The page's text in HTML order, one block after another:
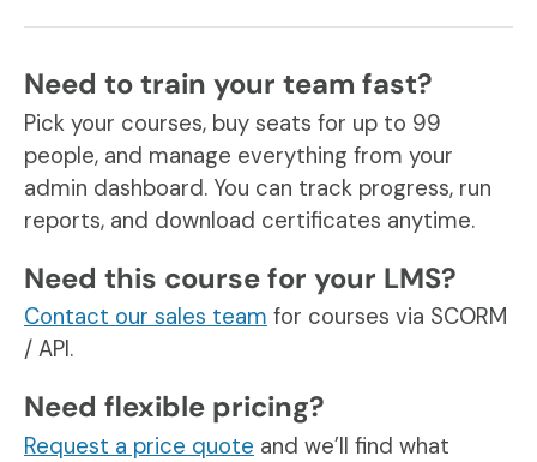
Need to train your team fast?
Pick your courses, buy seats for up to 99
people, and manage everything from your
admin dashboard. You can track progress, run
reports, and download certificates anytime.
Need this course for your LMS?
Contact our sales team for courses via SCORM
/ API.
Need flexible pricing?
Request a price quote and we’ll find what